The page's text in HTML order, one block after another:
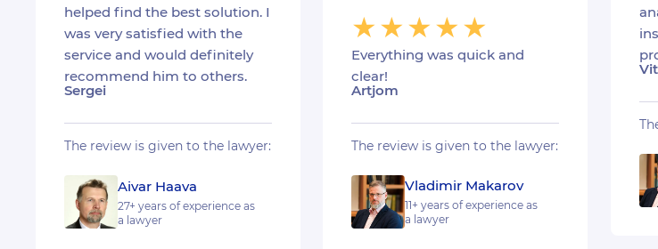
helped find the best solution. I
was very satisfied with the
service and would definitely
recommend him to others.
Sergei
The review is given to the lawyer:
Aivar Haava
27+ years of experience as
a lawyer
Everything was quick and
clear!
Artjom
The review is given to the lawyer:
Vladimir Makarov
11+ years of experience as
a lawyer